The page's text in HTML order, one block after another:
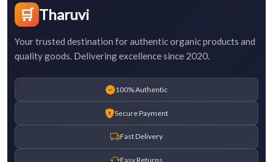
🛒 Tharuvi
Your trusted destination for authentic organic products and
quality goods. Delivering excellence since 2020.
100% Authentic
Secure Payment
Fast Delivery
Easy Returns